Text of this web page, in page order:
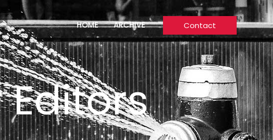
HOME ARCHIVE Contact